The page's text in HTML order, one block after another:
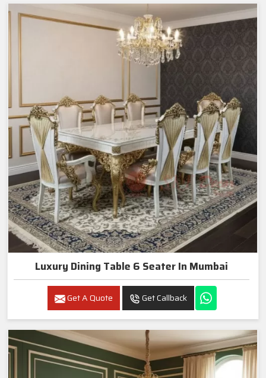
Luxury Dining Table 6 Seater In Mumbai
Get A Quote Get Callback